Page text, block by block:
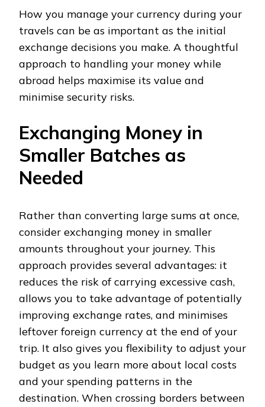
How you manage your currency during your
travels can be as important as the initial
exchange decisions you make. A thoughtful
approach to handling your money while
abroad helps maximise its value and
minimise security risks.
Exchanging Money in
Smaller Batches as
Needed
Rather than converting large sums at once,
consider exchanging money in smaller
amounts throughout your journey. This
approach provides several advantages: it
reduces the risk of carrying excessive cash,
allows you to take advantage of potentially
improving exchange rates, and minimises
leftover foreign currency at the end of your
trip. It also gives you flexibility to adjust your
budget as you learn more about local costs
and your spending patterns in the
destination. When crossing borders between